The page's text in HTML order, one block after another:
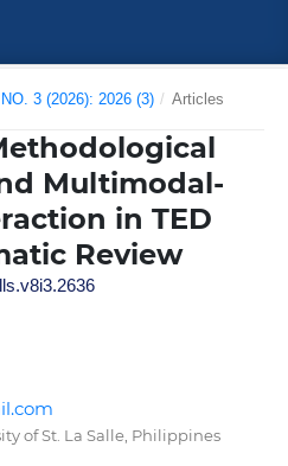
3 (2026): 2026 (3) / Articles
Multimodal-
in TED
Review
of St. La Salle, Philippines